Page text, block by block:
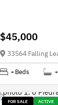
$45,000
- Beds -
FOR SALE ACTIVE